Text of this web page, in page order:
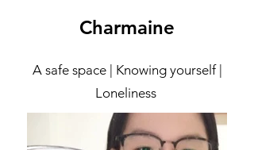
Charmaine
A safe space | Knowing yourself |
Loneliness